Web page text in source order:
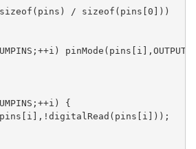
(sizeof(pins) / sizeof(pins[0]))
{